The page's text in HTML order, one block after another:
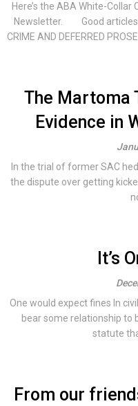
Here’s the ABA White-
Newsletter. Good articles
CRIME AND DEFERRED
The Martoma
Evidence in
In the trial of former SAC
the dispute over getting
It’s
One would expect fines In
bear some relationship to
statute
From our